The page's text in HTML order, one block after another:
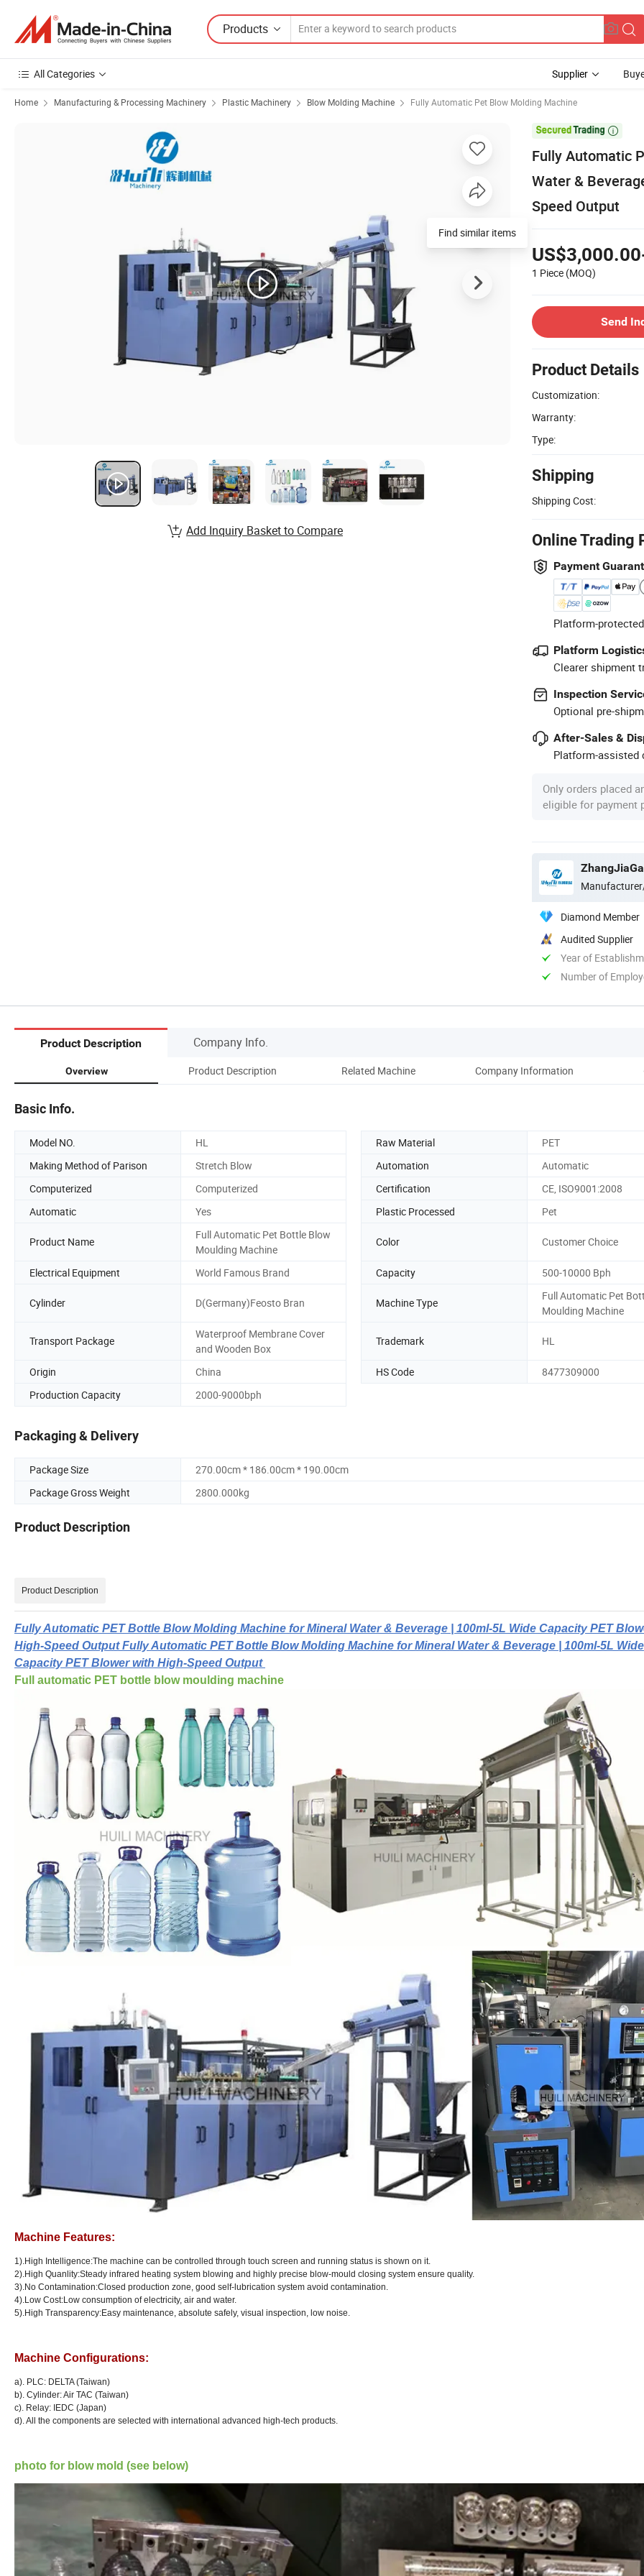
Products
All Categories Supplier
Home Manufacturing & Processing Machinery Plastic Machinery Blow Molding Machine Fully Automatic Pet Blow Molding Machine

Fully Automatic
Water &
Speed Output
1 Piece (MOQ)
Send
Product Details
Customization:
Warranty:
Type:
Shipping
Shipping Cost:
Online Trading
Payment
Platform-
Platform
Clearer shipment
Inspection
Optional pre-
After-Sales &
Platform-assisted
Only orders placed
eligible for payment
Diamond Member
Audited Supplier
Year of
Number of
Find similar items
Add Inquiry Basket to Compare
Product Description Company Info.
Overview Product Description Related Machine Company Information
Basic Info.
Model NO. HL Raw Material
PET
Making Method of Parison
Stretch Blow Automation
Automatic
Computerized
Computerized Certification
CE, ISO9001:2008
Automatic
Yes Plastic Processed Pet
Product Name
Full Automatic Pet Bottle Blow
Moulding Machine
Color Customer Choice
Electrical Equipment World Famous Brand Capacity 500-10000 Bph
Cylinder D(Germany)Feosto Bran Machine Type
Full Automatic Pet
Moulding Machine
Transport Package
Waterproof Membrane Cover
and Wooden Box
Trademark HL
Origin China HS Code
8477309000
Production Capacity
2000-9000bph
Packaging & Delivery
Package Size
270.00cm * 186.00cm * 190.00cm
Package Gross Weight
2800.000kg
Product Description
Product Description
Fully Automatic PET Bottle Blow Molding Machine for Mineral Water & Beverage | 100ml-5L Wide Capacity PET
High-Speed Output Fully Automatic PET Bottle Blow Molding Machine for Mineral Water & Beverage | 100ml-5L Wide
Capacity PET Blower with High-Speed Output
Full automatic PET bottle blow moulding machine
Machine Features:
1).High Intelligence:The machine can be controlled through touch screen and running status is shown on it.
2).High Quanlity:Steady infrared heating system blowing and highly precise blow-mould closing system ensure quality.
3).No Contamination:Closed production zone, good self-lubrication system avoid contamination.
4).Low Cost:Low consumption of electricity, air and water.
5).High Transparency:Easy maintenance, absolute safely, visual inspection, low noise.
Machine Configurations:
a). PLC: DELTA (Taiwan)
b). Cylinder: Air TAC (Taiwan)
c). Relay: IEDC (Japan)
d). All the components are selected with international advanced high-tech products.
photo for blow mold (see below)